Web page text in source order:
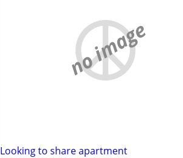
no image
Looking to share apartment